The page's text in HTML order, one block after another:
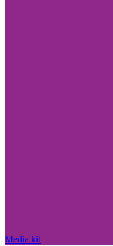
Media kit